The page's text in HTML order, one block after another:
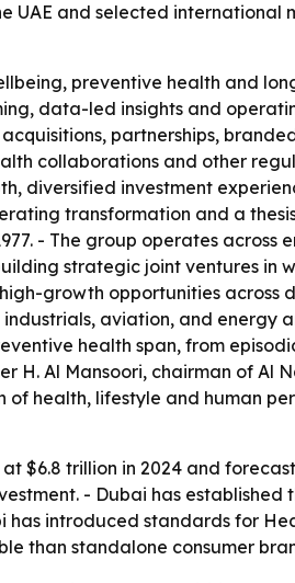
UAE and selected international
preventive health and
data-led insights and
partnerships,
collaborations and other
diversified investment
transformation and a
- The group operates across
strategic joint ventures in
growth opportunities across
aviation, and energy
health span, from
H. Al Mansoori, chairman of Al
health, lifestyle and human
$6.8 trillion in 2024 and
- Dubai has established
has introduced standards for
than standalone consumer